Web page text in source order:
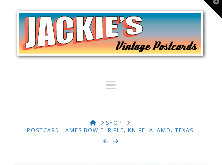
Navigation
HOMESHOP
POSTCARD. JAMES BOWIE. RIFLE, KNIFE. ALAMO, TEXAS.